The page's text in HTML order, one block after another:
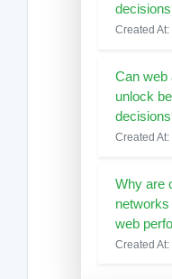
Created
Can web
unlock
Created
Why are
web
Created